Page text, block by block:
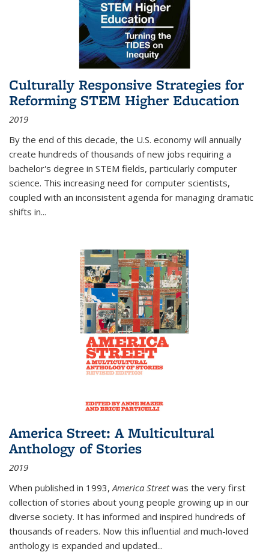
Culturally Responsive Strategies for
Reforming STEM Higher Education
2019
By the end of this decade, the U.S. economy will annually
create hundreds of thousands of new jobs requiring a
bachelor's degree in STEM fields, particularly computer
science. This increasing need for computer scientists,
coupled with an inconsistent agenda for managing dramatic
shifts in...
America Street: A Multicultural
Anthology of Stories
2019
When published in 1993,America Streetwas the very first
collection of stories about young people growing up in our
diverse society. It has informed and inspired hundreds of
thousands of readers. Now this influential and much-loved
anthology is expanded and updated...